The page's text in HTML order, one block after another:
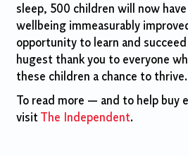
sleep, 500 children will now
wellbeing immeasurably
opportunity to learn and
hugest thank you to everyone
these children a chance to thrive.
To read more — and to help buy
visit
The Independent.